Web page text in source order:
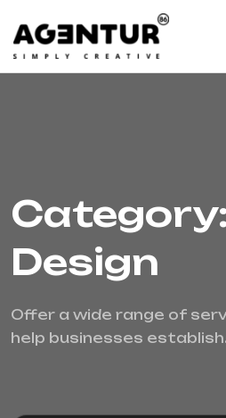
Design
Offer a wide range of
help businesses establish.